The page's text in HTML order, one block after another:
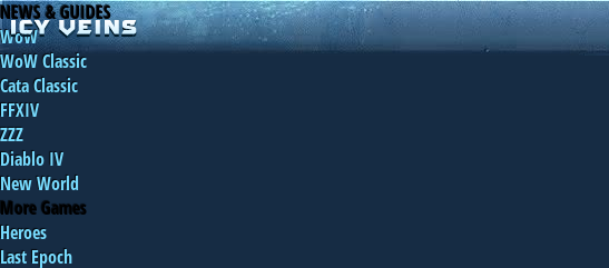
NEWS & GUIDES
WoW
WoW Classic
Cata Classic
FFXIV
ZZZ
Diablo IV
New World
More Games
Heroes
Last Epoch